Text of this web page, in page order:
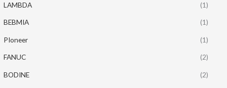
LAMBDA (1)
BEBMIA (1)
PIoneer (1)
FANUC (2)
BODINE (2)